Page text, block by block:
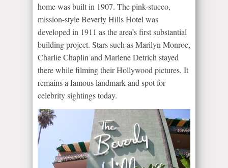
home was built in 1907. The pink-stucco,
mission-style Beverly Hills Hotel was
developed in 1911 as the area’s first substantial
building project. Stars such as Marilyn Monroe,
Charlie Chaplin and Marlene Detrich stayed
there while filming their Hollywood pictures. It
remains a famous landmark and spot for
celebrity sightings today.